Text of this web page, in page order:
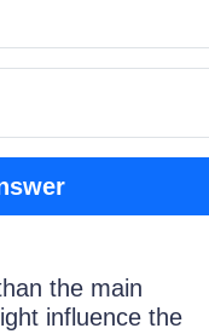
the main
influence the